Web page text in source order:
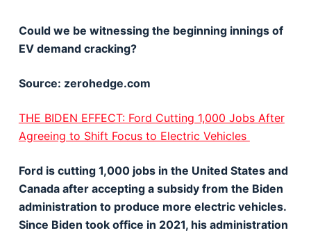
Could we be witnessing the beginning innings of
EV demand cracking?
Source: zerohedge.com
THE BIDEN EFFECT: Ford Cutting 1,000 Jobs After
Agreeing to Shift Focus to Electric Vehicles
Ford is cutting 1,000 jobs in the United States and
Canada after accepting a subsidy from the Biden
administration to produce more electric vehicles.
Since Biden took office in 2021, his administration